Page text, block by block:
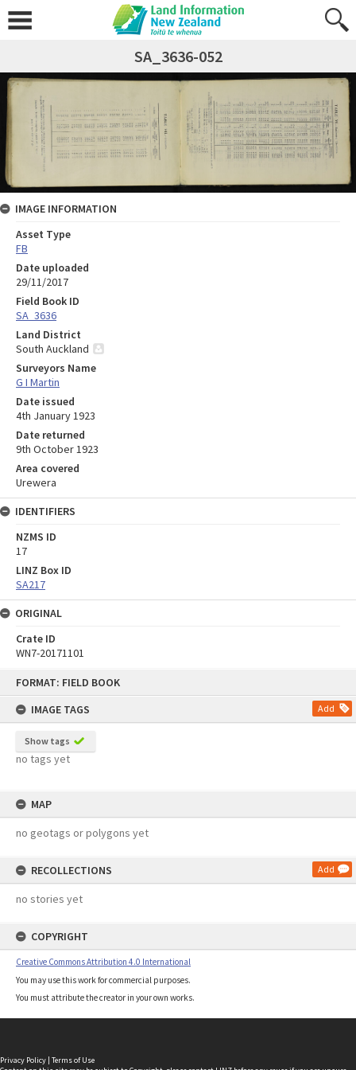
FORMAT: FIELD BOOK
IMAGE TAGS
Add
Show tags
no tags yet
MAP
no geotags or polygons yet
RECOLLECTIONS Add
no stories yet
COPYRIGHT
Creative Commons Attribution 4.0 International
You may use this work for commercial purposes.
You must attribute the creator in your own works.
SA_3636-052
IMAGE INFORMATION
Asset Type
FB
Date uploaded
29/11/2017
Field Book ID
SA_3636
Land District
South Auckland
Surveyors Name
G I Martin
Date issued
4th January 1923
Date returned
9th October 1923
Area covered
Urewera
IDENTIFIERS
NZMS ID
17
LINZ Box ID
SA217
ORIGINAL
Crate ID
WN7-20171101
Privacy Policy | Terms of Use